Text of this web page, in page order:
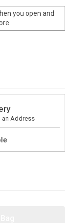
you open and
an Address